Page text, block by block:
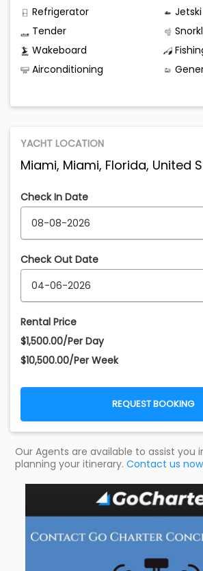
Refrigerator
Jetski
Tender
Wakeboard
Airconditioning
YACHT LOCATION
Miami, Miami, Florida, United
Check In Date
Check Out Date
Rental Price
$1,500.00/Per Day
$10,500.00/Per Week
REQUEST BOOKING
Our Agents are available to assist you
planning your itinerary. Contact us